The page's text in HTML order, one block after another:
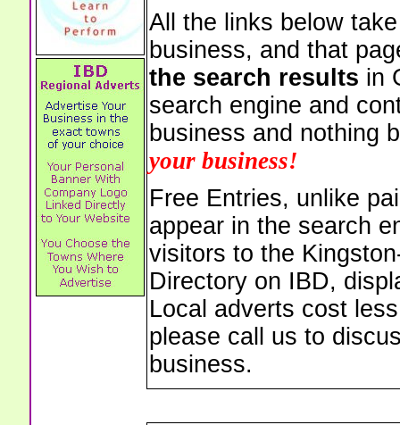
All the links below
business, and that
the search results in
search engine and
business and nothing
your business!
Free Entries, unlike
appear in the search
visitors to the
Directory on IBD,
Local adverts cost
please call us to
business.